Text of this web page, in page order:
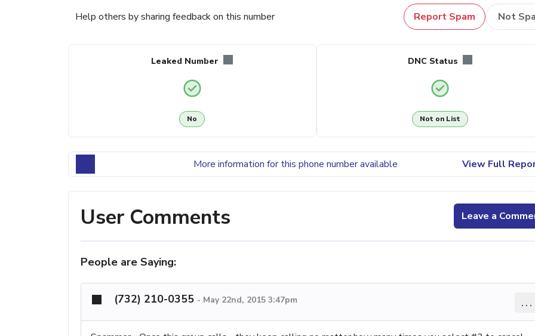
Help others by sharing feedback on this number Report Spam Not
Leaked Number
No
DNC Status
Not on List
More information for this phone number available View Full
User Comments Leave a
People are Saying:
(732) 210-0355 - May 22nd, 2015 3:47pm ...